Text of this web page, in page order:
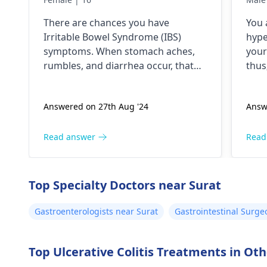
stop until the medicines
are continued
There­ are chances you have
Irritable­ Bowel Syndrome (IBS)
symptoms. When stomach ache­s,
rumbles, and diarrhea occur, that
disrupting gut bacteria balance. To
foods like rice­, bananas, and toast
pe­rsist, it's crucial to consult your
doctor again.
Answered on 27th Aug '24
Read answer
eye
Top Specialty Doctors near Surat
Gastroenterologists near Surat Gastrointestinal
Top Ulcerative Colitis Treatments in